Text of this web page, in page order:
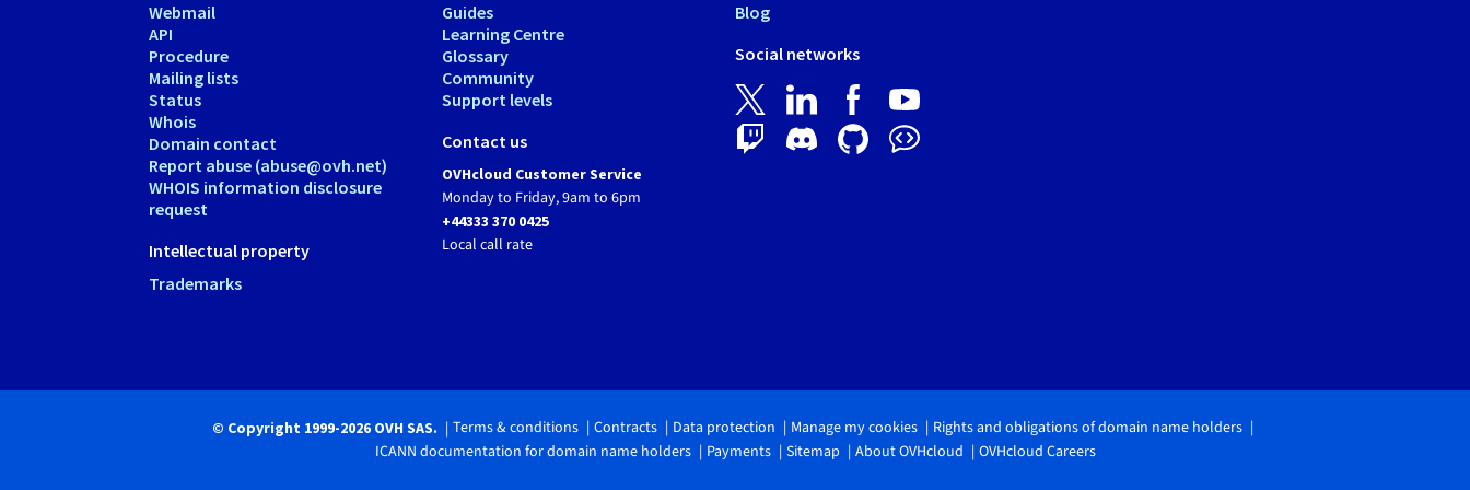
Webmail
API
Procedure
Mailing lists
Status
Whois
Domain contact
Report abuse (abuse@ovh.net)
WHOIS information disclosure
request
Intellectual property
Trademarks
Guides
Learning Centre
Glossary
Community
Support levels
Contact us
OVHcloud Customer Service
Monday to Friday, 9am to 6pm
+44333 370 0425
Local call rate
Blog
Social networks
© Copyright 1999-2026 OVH SAS. Terms & conditions Contracts Data protection Manage my cookies
Rights and obligations of domain name holders
ICANN documentation for domain name holders
Payments Sitemap About OVHcloud OVHcloud Careers